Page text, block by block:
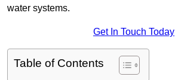
water systems.
Get In Touch Today
Table of Contents